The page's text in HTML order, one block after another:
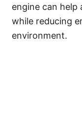
engine can help
while reducing
environment.